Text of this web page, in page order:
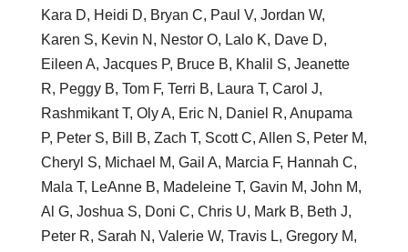
Kara D, Heidi D, Bryan C, Paul V, Jordan W,
Karen S, Kevin N, Nestor O, Lalo K, Dave D,
Eileen A, Jacques P, Bruce B, Khalil S, Jeanette
R, Peggy B, Tom F, Terri B, Laura T, Carol J,
Rashmikant T, Oly A, Eric N, Daniel R, Anupama
P, Peter S, Bill B, Zach T, Scott C, Allen S, Peter M,
Cheryl S, Michael M, Gail A, Marcia F, Hannah C,
Mala T, LeAnne B, Madeleine T, Gavin M, John M,
Al G, Joshua S, Doni C, Chris U, Mark B, Beth J,
Peter R, Sarah N, Valerie W, Travis L, Gregory M,